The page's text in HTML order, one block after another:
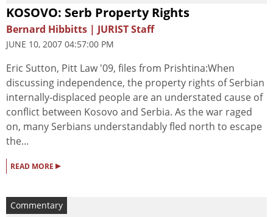
KOSOVO: Serb Property Rights
Bernard Hibbitts | JURIST Staff
JUNE 10, 2007 04:57:00 PM
Eric Sutton, Pitt Law '09, files from Prishtina:When
discussing independence, the property rights of Serbian
internally-displaced people are an understated cause of
conflict between Kosovo and Serbia. As the war raged
on, many Serbians understandably fled north to escape
the...
READ MORE ▸
Commentary